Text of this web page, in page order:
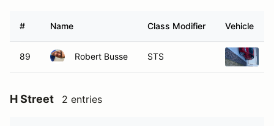
# Name Class Modifier Vehicle
89 Robert Busse STS
H Street 2 entries